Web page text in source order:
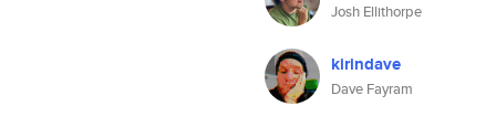
Josh Ellithorpe
kirindave
Dave Fayram